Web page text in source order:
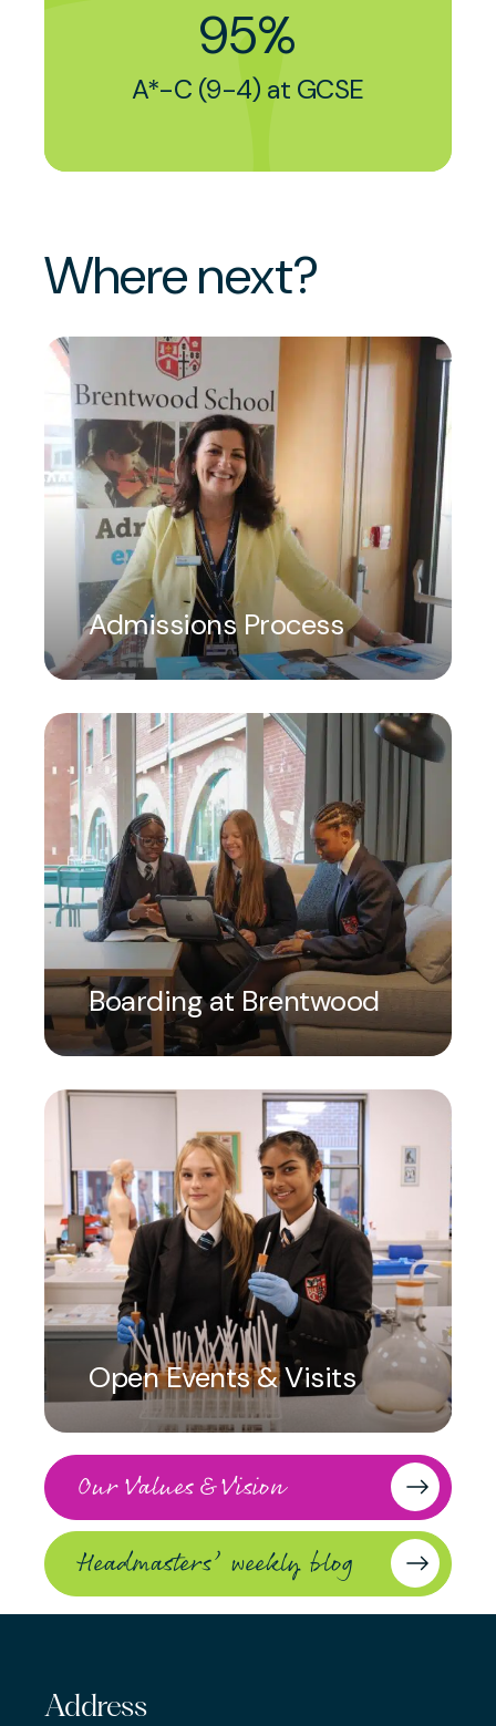
95%
A*-C (9-4) at GCSE
Where next?
Admissions Process
Boarding at Brentwood
Open Events & Visits
Our Values & Vision
Headmasters’ weekly blog
Address